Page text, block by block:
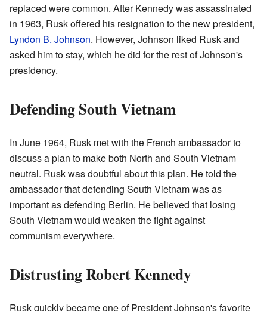
replaced were common. After Kennedy was assassinated
in 1963, Rusk offered his resignation to the new president,
Lyndon B. Johnson. However, Johnson liked Rusk and
asked him to stay, which he did for the rest of Johnson's
presidency.
Defending South Vietnam
In June 1964, Rusk met with the French ambassador to
discuss a plan to make both North and South Vietnam
neutral. Rusk was doubtful about this plan. He told the
ambassador that defending South Vietnam was as
important as defending Berlin. He believed that losing
South Vietnam would weaken the fight against
communism everywhere.
Distrusting Robert Kennedy
Rusk quickly became one of President Johnson's favorite